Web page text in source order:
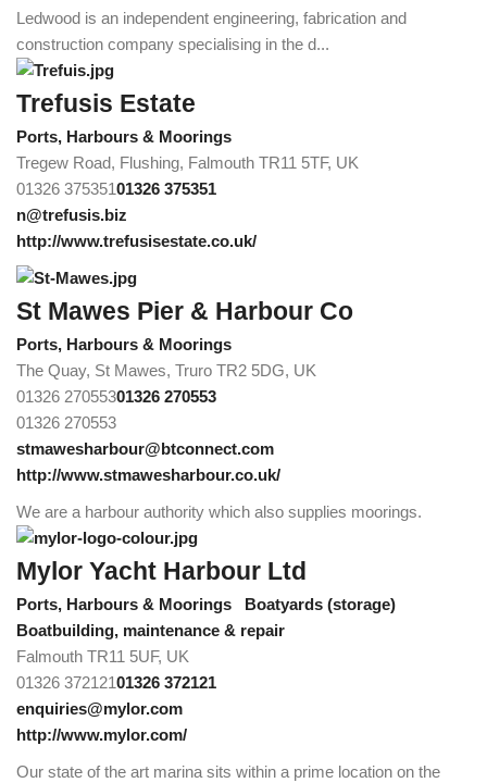
Ledwood is an independent engineering, fabrication and
construction company specialising in the d...
Trefusis Estate
Ports, Harbours & Moorings
Tregew Road, Flushing, Falmouth TR11 5TF, UK
01326 37535101326 375351
n@trefusis.biz
http://www.trefusisestate.co.uk/
St Mawes Pier & Harbour Co
Ports, Harbours & Moorings
The Quay, St Mawes, Truro TR2 5DG, UK
01326 27055301326 270553
01326 270553
stmawesharbour@btconnect.com
http://www.stmawesharbour.co.uk/
We are a harbour authority which also supplies moorings.
Mylor Yacht Harbour Ltd
Ports, Harbours & Moorings
Boatyards (storage)
Boatbuilding, maintenance & repair
Falmouth TR11 5UF, UK
01326 37212101326 372121
enquiries@mylor.com
http://www.mylor.com/
Our state of the art marina sits within a prime location on the